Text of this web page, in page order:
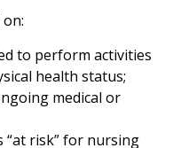
to perform activities
health status;
medical or
“at risk” for nursing